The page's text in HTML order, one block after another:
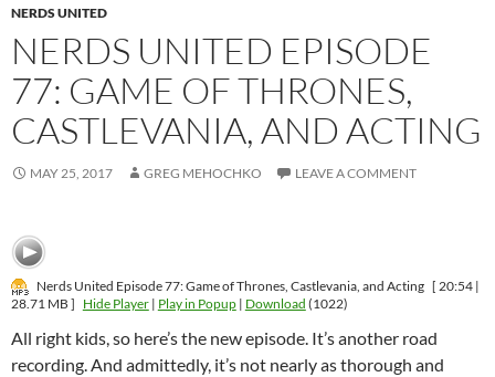
NERDS UNITED
NERDS UNITED EPISODE
77: GAME OF THRONES,
CASTLEVANIA, AND ACTING
MAY 25, 2017 GREG MEHOCHKO LEAVE A COMMENT
Nerds United Episode 77: Game of Thrones, Castlevania, and Acting [ 20:54 |
28.71 MB ] Hide Player| Play in Popup| Download (1022)
All right kids, so here’s the new episode. It’s another road
recording. And admittedly, it’s not nearly as thorough and